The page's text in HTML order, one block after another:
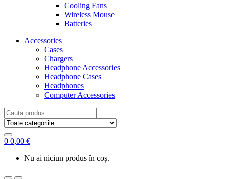
Cooling Fans
Wireless Mouse
Batteries
Accessories
Cases
Chargers
Headphone Accessories
Headphone Cases
Headphones
Computer Accessories
Search
for:
0 0,00 €
Nu ai niciun produs în coș.